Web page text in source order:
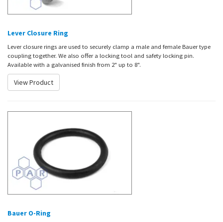
Lever Closure Ring
Lever closure rings are used to securely clamp a male and female Bauer type
coupling together. We also offer a locking tool and safety locking pin.
Available with a galvanised finish from 2" up to 8".
View Product
Bauer O-Ring